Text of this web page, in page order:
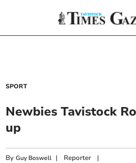
SPORT
Newbies Tavistock
up
ByGuy Boswell | Reporter |